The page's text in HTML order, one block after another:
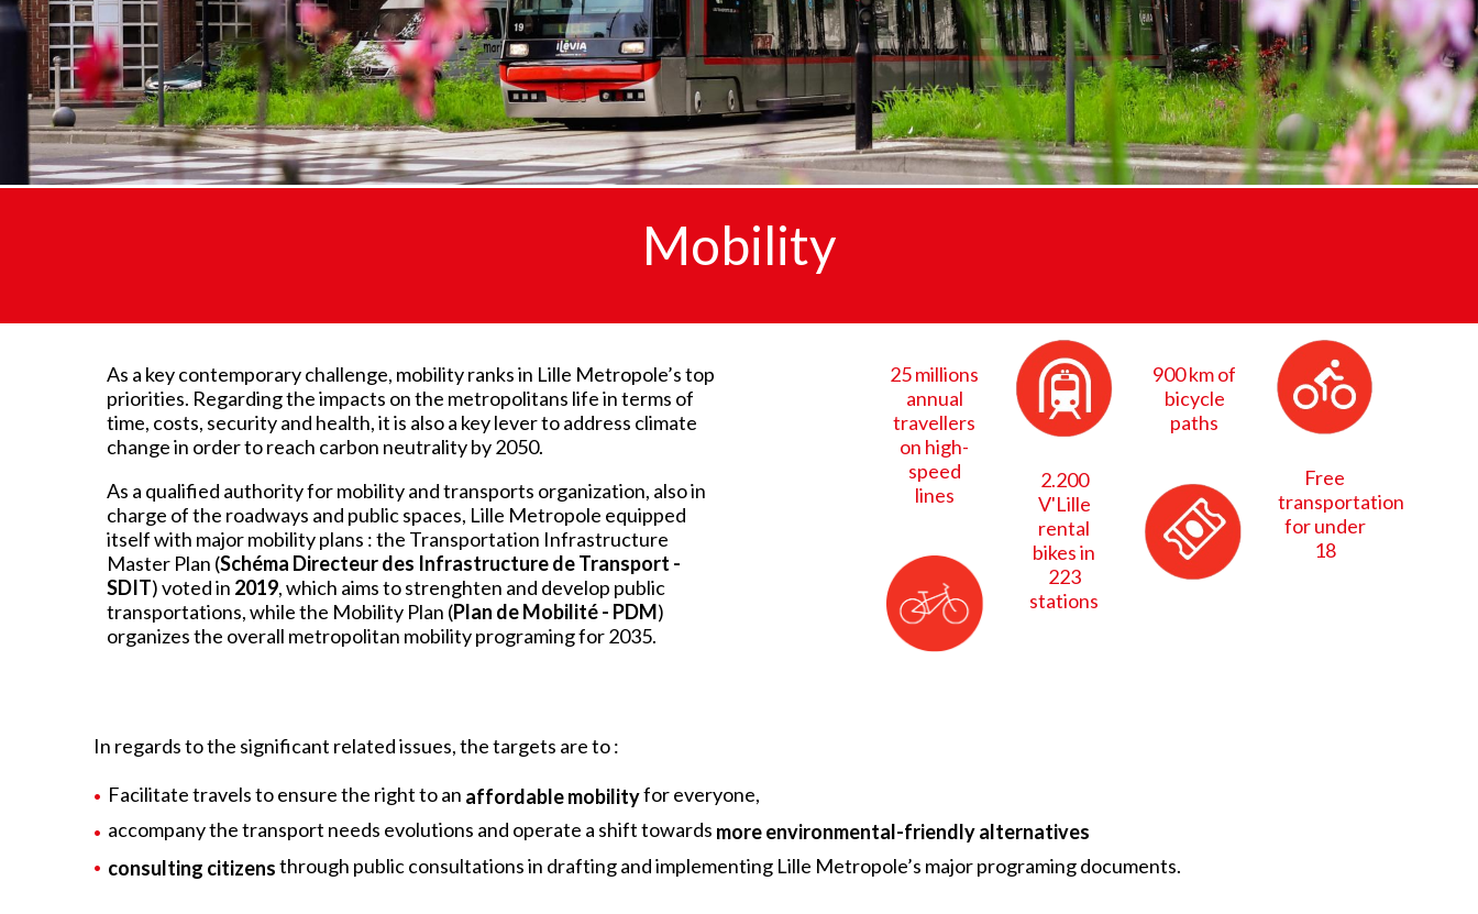
Mobility
As a key contemporary challenge, mobility ranks in Lille Metropole’s top
priorities. Regarding the impacts on the metropolitans life in terms of
time, costs, security and health, it is also a key lever to address climate
change in order to reach carbon neutrality by 2050.
As a qualified authority for mobility and transports organization, also in
charge of the roadways and public spaces, Lille Metropole equipped
itself with major mobility plans : the Transportation Infrastructure
Master Plan (Schéma Directeur des Infrastructure de Transport -
SDIT) voted in 2019, which aims to strenghten and develop public
transportations, while the Mobility Plan (Plan de Mobilité - PDM)
organizes the overall metropolitan mobility programing for 2035.
25 millions
annual
travellers
on high-
speed
lines
2.200
V'Lille
rental
bikes in
223
stations
900 km of
bicycle
paths
Free
transportation
for under
18
In regards to the significant related issues, the targets are to :
Facilitate travels to ensure the right to an affordable mobilityfor everyone,
accompany the transport needs evolutions and operate a shift towards more environmental-friendly alternatives
consulting citizensthrough public consultations in drafting and implementing Lille Metropole’s major programing documents.